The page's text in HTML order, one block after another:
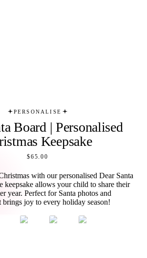
PERSONALISE
Board | Personalised
Keepsake
$65.00
with our personalised Dear Santa
keepsake allows your child to share their
year. Perfect for Santa photos and
brings joy to every holiday season!